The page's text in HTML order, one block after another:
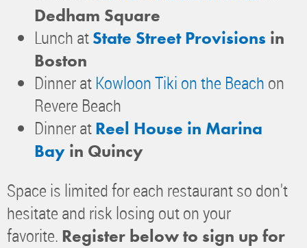
Dedham Square
Lunch at State Street Provisions in
Boston
Dinner at Kowloon Tiki on the Beach on
Revere Beach
Dinner at Reel House in Marina
Bay in Quincy
Space is limited for each restaurant so don't
hesitate and risk losing out on your
favorite. Register below to sign up for